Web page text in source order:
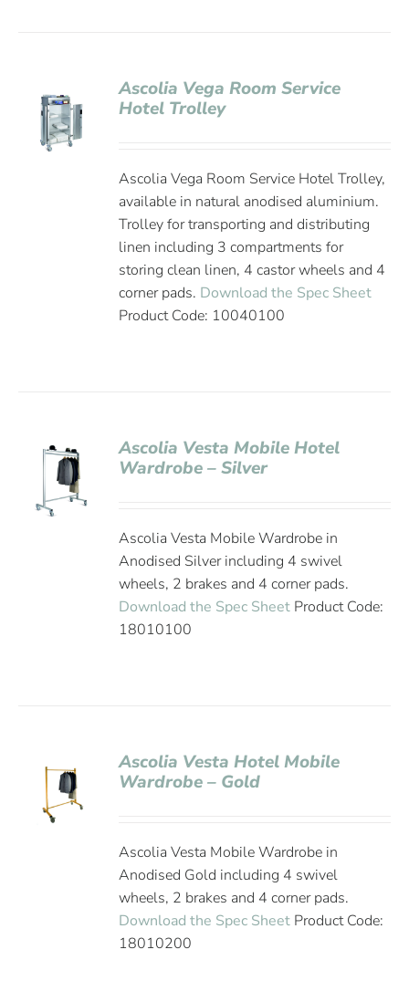
Ascolia Vega Room Service
Hotel Trolley
Ascolia Vega Room Service Hotel Trolley,
available in natural anodised aluminium.
Trolley for transporting and distributing
linen including 3 compartments for
storing clean linen, 4 castor wheels and 4
corner pads. Download the Spec Sheet
Product Code: 10040100
Ascolia Vesta Mobile Hotel
Wardrobe – Silver
Ascolia Vesta Mobile Wardrobe in
Anodised Silver including 4 swivel
wheels, 2 brakes and 4 corner pads.
Download the Spec Sheet Product Code:
18010100
Ascolia Vesta Hotel Mobile
Wardrobe – Gold
Ascolia Vesta Mobile Wardrobe in
Anodised Gold including 4 swivel
wheels, 2 brakes and 4 corner pads.
Download the Spec Sheet Product Code:
18010200